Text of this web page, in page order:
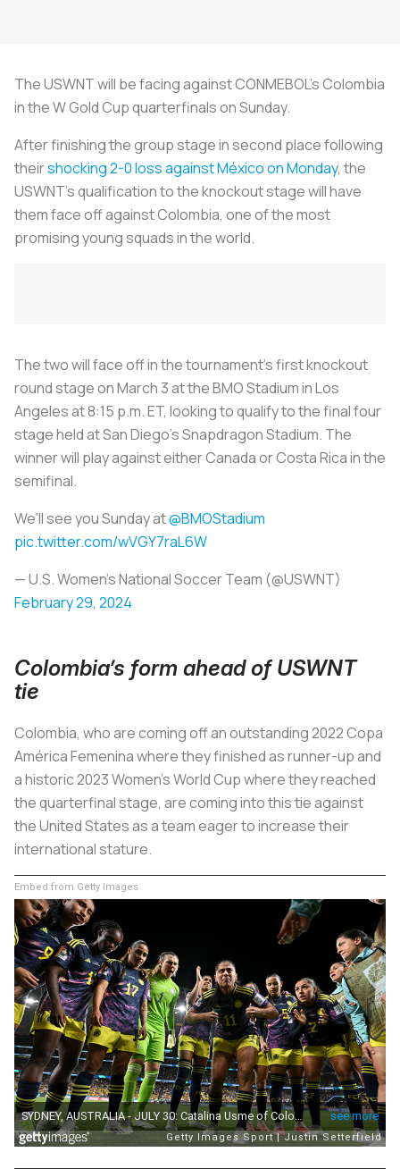
The USWNT will be facing against CONMEBOL’s Colombia
in the W Gold Cup quarterfinals on Sunday.
After finishing the group stage in second place following
theirshocking 2-0 loss against México on Monday, the
USWNT’s qualification to the knockout stage will have
them face off against Colombia, one of the most
promising young squads in the world.
The two will face off in the tournament’s first knockout
round stage on March 3 at the BMO Stadium in Los
Angeles at 8:15 p.m. ET, looking to qualify to the final four
stage held at San Diego’s Snapdragon Stadium. The
winner will play against either Canada or Costa Rica in the
semifinal.
We'll see you Sunday at@BMOStadium
pic.twitter.com/wVGY7raL6W
— U.S. Women's National Soccer Team (@USWNT)
February 29, 2024
Colombia’s form ahead of USWNT
tie
Colombia, who are coming off an outstanding 2022 Copa
América Femenina where they finished as runner-up and
a historic 2023 Women’s World Cup where they reached
the quarterfinal stage, are coming into this tie against
the United States as a team eager to increase their
international stature.
Embed from Getty Images